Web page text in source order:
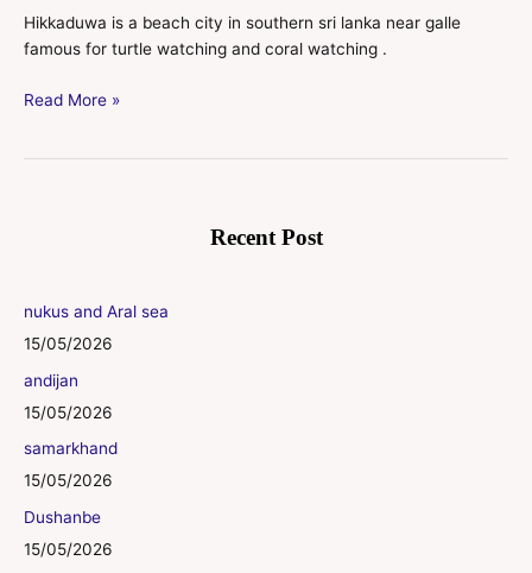
Hikkaduwa is a beach city in southern sri lanka near galle
famous for turtle watching and coral watching .
Read More »
Recent Post
nukus and Aral sea
15/05/2026
andijan
15/05/2026
samarkhand
15/05/2026
Dushanbe
15/05/2026